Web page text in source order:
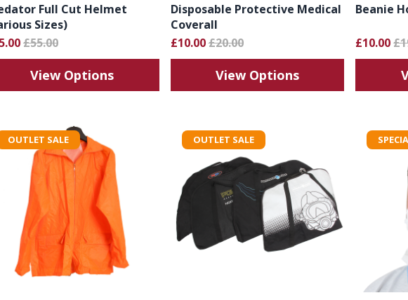
Full Cut Helmet
Sizes)
£55.00
View Options
Disposable Protective Medical
Coverall
£10.00£20.00
View Options
Beanie
£10.00
OUTLET SALE OUTLET SALE